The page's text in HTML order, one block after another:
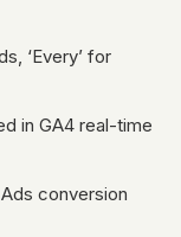
‘Every’ for
in GA4 real-time
conversion